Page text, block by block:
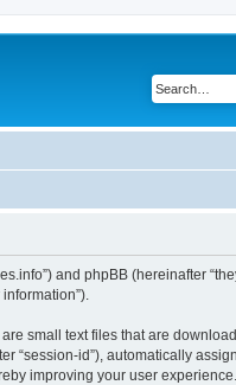
and phpBB (hereinafter
small text files that are
“session-id”), automatically
improving your user experience.